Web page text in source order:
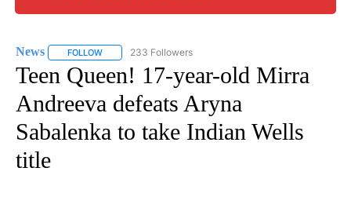
News FOLLOW FOLLOW "NEWS" TO RECEIVE NOTIFICATIONS ABOUT
233 Followers
Teen Queen! 17-year-old Mirra
Andreeva defeats Aryna
Sabalenka to take Indian Wells
title